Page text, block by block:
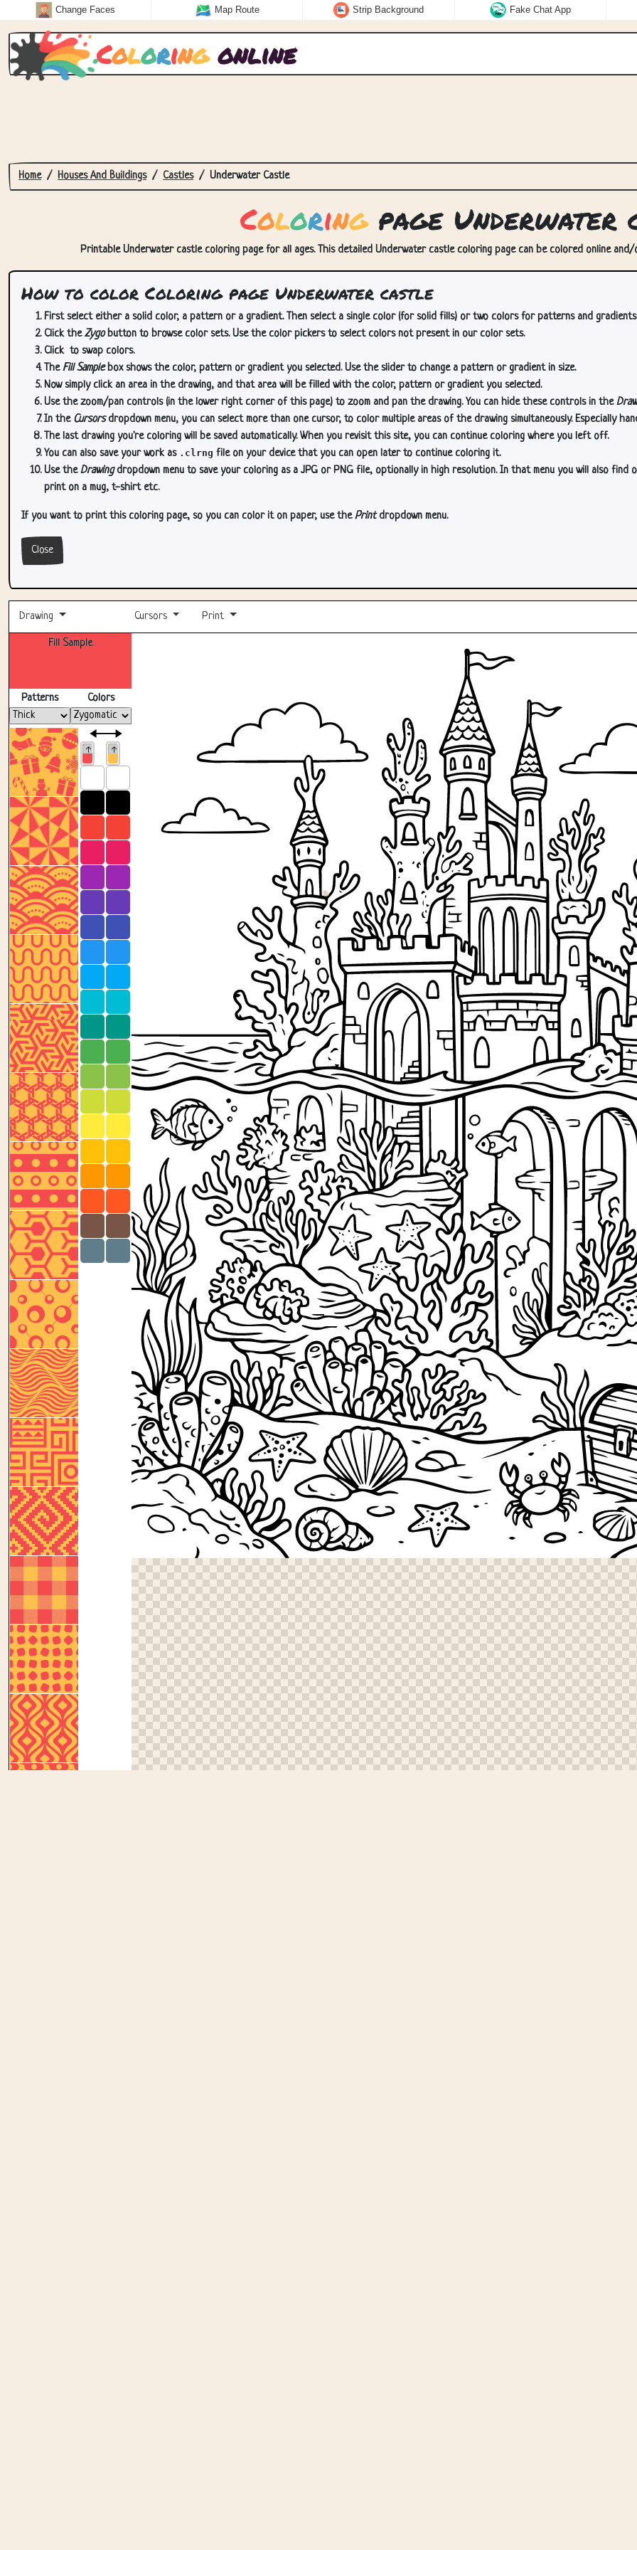
Change Faces Map Route Strip Background Fake Chat App
Coloringonline
Home Houses And Buildings Castles Underwater Castle
Coloringpage Underwater
Printable Underwater castle coloring page for all ages. This detailed Underwater castle coloring page can be colored online
How to color Coloring page Underwater castle
First select either a solid color, a pattern or a gradient. Then select a single color (for solid fills) or two colors for patterns and gradients.
Click theZygobutton to browse color sets. Use the color pickers to select colors not present in our color sets.
Click to swap colors.
TheFill Samplebox shows the color, pattern or gradient you selected. Use the slider to change a pattern or gradient in size.
Now simply click an area in the drawing, and that area will be filled with the color, pattern or gradient you selected.
Use the zoom/pan controls (in the lower right corner of this page) to zoom and pan the drawing. You can hide these controls in the
In the Cursorsdropdown menu, you can select more than one cursor, to color multiple areas of the drawing simultaneously. Especially
The last drawing you're coloring will be saved automatically. When you revisit this site, you can continue coloring where you left off.
You can also save your work as .clrng file on your device that you can open later to continue coloring it.
Use theDrawingdropdown menu to save your coloring as a JPG or PNG file, optionally in high resolution. In that menu you will also
print on a mug, t-shirt etc.
If you want to print this coloring page, so you can color it on paper, use thePrintdropdown menu.
Close
Drawing Cursors Print
Fill Sample
Patterns Colors